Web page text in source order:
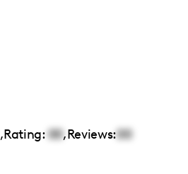
,Rating: 00,Reviews:00